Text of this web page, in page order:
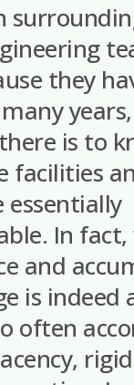
they
is to
facilities
In
and
is indeed
often